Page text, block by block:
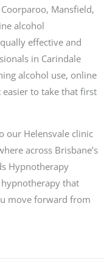
Mansfield,
alcohol
effective and
in Carindale
alcohol use, online
to take that first
our Helensvale clinic
across Brisbane’s
Hypnotherapy
that
move forward from